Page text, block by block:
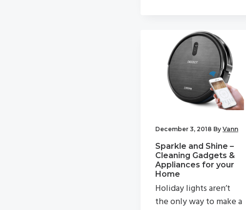
December 3, 2018 By Vann
Sparkle and Shine –
Cleaning Gadgets &
Appliances for your
Home
Holiday lights aren’t
the only way to make a